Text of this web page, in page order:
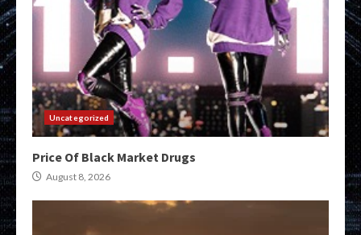
Uncategorized
Price Of Black Market Drugs
August 8, 2026